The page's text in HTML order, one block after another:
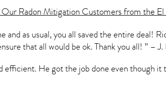
OurRadon MitigationCustomers from the El
and as usual, you all saved the entire
that all would be ok. Thank you all! ” –
efficient. He got the job done even though